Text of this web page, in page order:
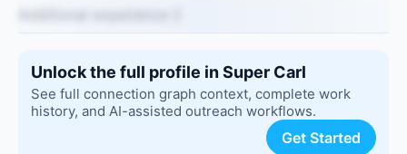
Unlock the full profile in Super Carl
See full connection graph context, complete work
history, and AI-assisted outreach workflows.
Get Started